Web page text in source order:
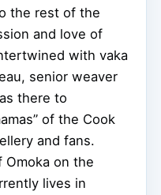
the rest of the
and love of
with vaka
senior weaver
there to
of the Cook
and fans.
Omoka on the
lives in